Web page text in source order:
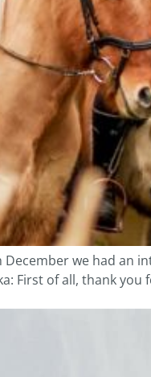
we had an
First of all, thank